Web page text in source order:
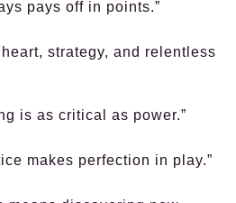
pays off in points.”
strategy, and relentless
is as critical as power.”
makes perfection in play.”